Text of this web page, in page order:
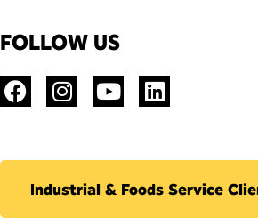
FOLLOW US
Industrial & Foods Service